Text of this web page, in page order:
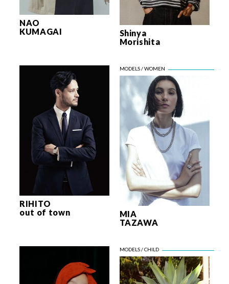
NAO
KUMAGAI
Shinya
Morishita
RIHITO
out of town
MIA
TAZAWA